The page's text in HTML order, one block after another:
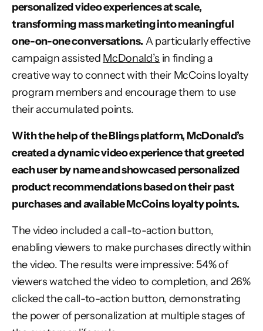
personalized video experiences at scale,
transforming mass marketing into meaningful
one-on-one conversations. A particularly effective
campaign assisted McDonald’s in finding a
creative way to connect with their McCoins loyalty
program members and encourage them to use
their accumulated points.
With the help of the Blings platform, McDonald’s
created a dynamic video experience that greeted
each user by name and showcased personalized
product recommendations based on their past
purchases and available McCoins loyalty points.
The video included a call-to-action button,
enabling viewers to make purchases directly within
the video. The results were impressive: 54% of
viewers watched the video to completion, and 26%
clicked the call-to-action button, demonstrating
the power of personalization at multiple stages of